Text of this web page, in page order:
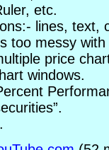
etc.
lines, text,
too messy
price
windows.